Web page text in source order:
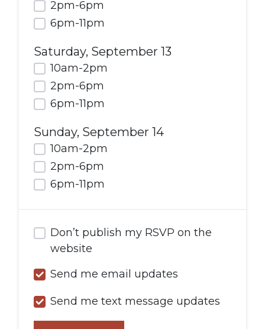
2pm-6pm
6pm-11pm
Saturday, September 13
10am-2pm
2pm-6pm
6pm-11pm
Sunday, September 14
10am-2pm
2pm-6pm
6pm-11pm
Don’t publish my RSVP on the
website
Send me email updates
Send me text message updates